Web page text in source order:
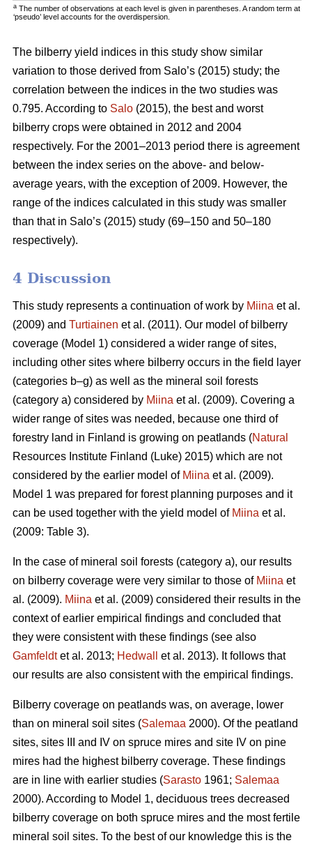
a The number of observations at each level is given in parentheses. A random term at
‘pseudo’ level accounts for the overdispersion.
The bilberry yield indices in this study show similar
variation to those derived from Salo’s (2015) study; the
correlation between the indices in the two studies was
0.795. According to Salo (2015), the best and worst
bilberry crops were obtained in 2012 and 2004
respectively. For the 2001–2013 period there is agreement
between the index series on the above- and below-
average years, with the exception of 2009. However, the
range of the indices calculated in this study was smaller
than that in Salo’s (2015) study (69–150 and 50–180
respectively).
4 Discussion
This study represents a continuation of work by Miina et al.
(2009) and Turtiainen et al. (2011). Our model of bilberry
coverage (Model 1) considered a wider range of sites,
including other sites where bilberry occurs in the field layer
(categories b–g) as well as the mineral soil forests
(category a) considered by Miina et al. (2009). Covering a
wider range of sites was needed, because one third of
forestry land in Finland is growing on peatlands (Natural
Resources Institute Finland (Luke) 2015) which are not
considered by the earlier model of Miina et al. (2009).
Model 1 was prepared for forest planning purposes and it
can be used together with the yield model of Miina et al.
(2009: Table 3).
In the case of mineral soil forests (category a), our results
on bilberry coverage were very similar to those of Miina et
al. (2009). Miina et al. (2009) considered their results in the
context of earlier empirical findings and concluded that
they were consistent with these findings (see also
Gamfeldtet al. 2013; Hedwall
et al. 2013). It follows that
our results are also consistent with the empirical findings.
Bilberry coverage on peatlands was, on average, lower
than on mineral soil sites (Salemaa 2000). Of the peatland
sites, sites III and IV on spruce mires and site IV on pine
mires had the highest bilberry coverage. These findings
are in line with earlier studies (Sarasto 1961; Salemaa
2000). According to Model 1, deciduous trees decreased
bilberry coverage on both spruce mires and the most fertile
mineral soil sites. To the best of our knowledge this is the